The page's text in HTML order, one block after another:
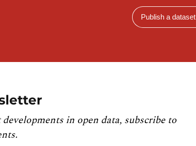
Publish a dataset
in open data, subscribe to